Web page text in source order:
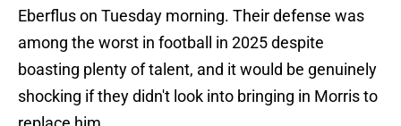
Eberflus on Tuesday morning. Their defense was
among the worst in football in 2025 despite
boasting plenty of talent, and it would be genuinely
shocking if they didn't look into bringing in Morris to